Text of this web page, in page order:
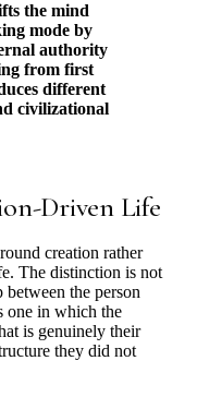
the mind
mode by
authority
from first
different
civilizational
Driven Life
creation rather
The distinction is not
the person
one in which the
is genuinely their
they did not